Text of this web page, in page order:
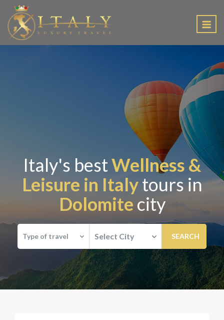
Italy's bestWellness &
Leisure in Italytours in
Dolomite city
Type of travel Select City